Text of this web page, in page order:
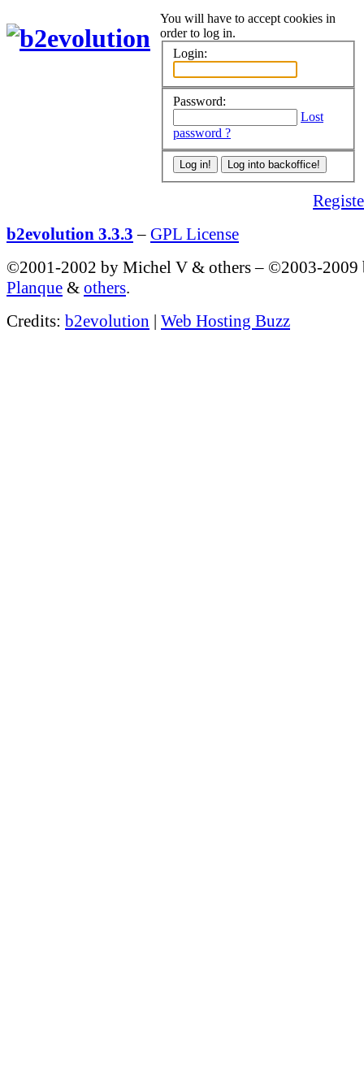
You will have to accept cookies in
order to log in.
Login:
Password:
Lost
password ?
b2evolution 3.3.3 – GPL License
©2001-2002 by Michel V & others– ©2003-
Planque & others.
Credits: b2evolution | Web Hosting Buzz